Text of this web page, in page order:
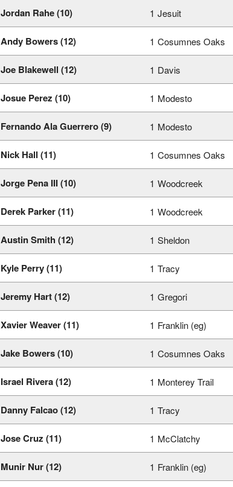
Jordan Rahe (10) 1 Jesuit
Andy Bowers (12) 1 Cosumnes Oaks
Joe Blakewell (12) 1 Davis
Josue Perez (10) 1 Modesto
Fernando Ala Guerrero (9) 1 Modesto
Nick Hall (11) 1 Cosumnes Oaks
Jorge Pena III (10) 1 Woodcreek
Derek Parker (11) 1 Woodcreek
Austin Smith (12) 1 Sheldon
Kyle Perry (11) 1 Tracy
Jeremy Hart (12) 1 Gregori
Xavier Weaver (11) 1 Franklin (eg)
Jake Bowers (10) 1 Cosumnes Oaks
Israel Rivera (12) 1 Monterey Trail
Danny Falcao (12) 1 Tracy
Jose Cruz (11) 1 McClatchy
Munir Nur (12) 1 Franklin (eg)